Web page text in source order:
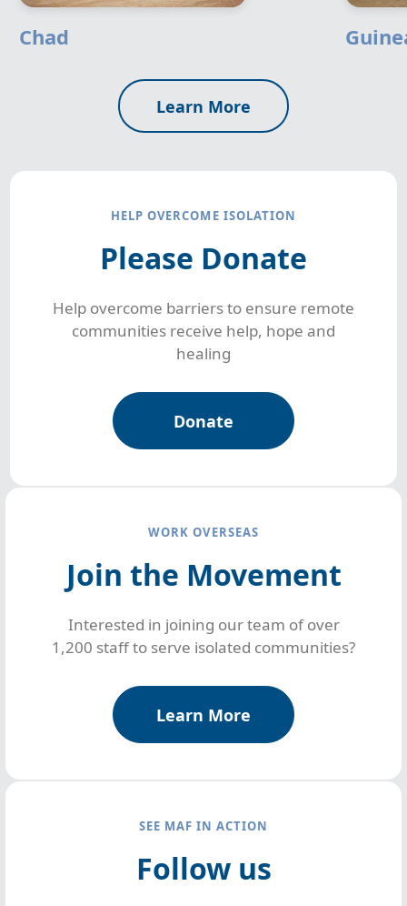
Chad
Learn More
HELP OVERCOME ISOLATION
Please Donate
Help overcome barriers to ensure remote
communities receive help, hope and
healing
Donate
WORK OVERSEAS
Join the Movement
Interested in joining our team of over
1,200 staff to serve isolated communities?
Learn More
SEE MAF IN ACTION
Follow us